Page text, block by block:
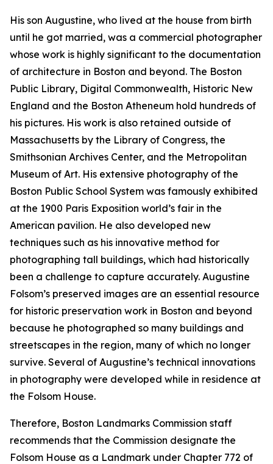
His son Augustine, who lived at the house from birth
until he got married, was a commercial photographer
whose work is highly significant to the documentation
of architecture in Boston and beyond. The Boston
Public Library, Digital Commonwealth, Historic New
England and the Boston Atheneum hold hundreds of
his pictures. His work is also retained outside of
Massachusetts by the Library of Congress, the
Smithsonian Archives Center, and the Metropolitan
Museum of Art. His extensive photography of the
Boston Public School System was famously exhibited
at the 1900 Paris Exposition world’s fair in the
American pavilion. He also developed new
techniques such as his innovative method for
photographing tall buildings, which had historically
been a challenge to capture accurately. Augustine
Folsom’s preserved images are an essential resource
for historic preservation work in Boston and beyond
because he photographed so many buildings and
streetscapes in the region, many of which no longer
survive. Several of Augustine’s technical innovations
in photography were developed while in residence at
the Folsom House.
Therefore, Boston Landmarks Commission staff
recommends that the Commission designate the
Folsom House as a Landmark under Chapter 772 of